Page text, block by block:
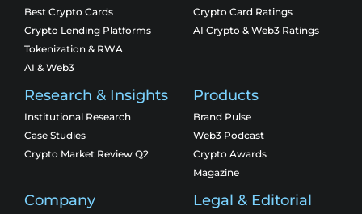
Best Crypto Cards
Crypto Lending Platforms
Tokenization & RWA
AI & Web3
Crypto Card Ratings
AI Crypto & Web3 Ratings
Research & Insights
Institutional Research
Case Studies
Crypto Market Review Q2
Products
Brand Pulse
Web3 Podcast
Crypto Awards
Magazine
Company Legal & Editorial